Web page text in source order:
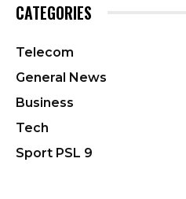
CATEGORIES
Telecom
General News
Business
Tech
Sport PSL 9